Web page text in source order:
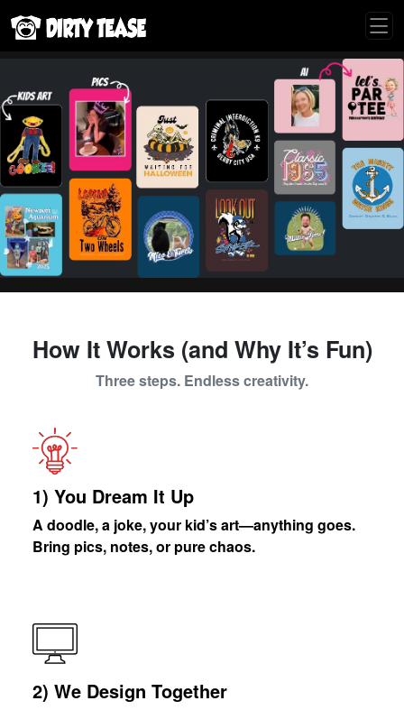
How It Works (and Why It’s Fun)
Three steps. Endless creativity.
1) You Dream It Up
A doodle, a joke, your kid’s art—anything goes.
Bring pics, notes, or pure chaos.
2) We Design Together